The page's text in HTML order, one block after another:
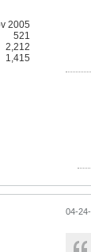
2005
521
2,212
1,415
04-